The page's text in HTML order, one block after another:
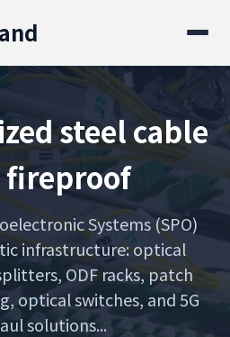
steel cable
Systems (SPO)
infrastructure: optical
ODF racks, patch
optical switches, and 5G
solutions...